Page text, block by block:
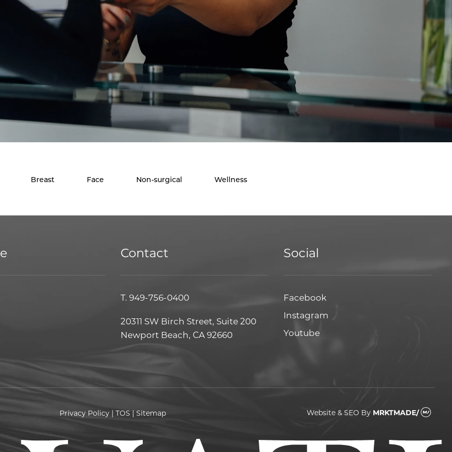
Breast Face Non-surgical Wellness
Contact
T. 949-756-0400
20311 SW Birch Street, Suite 200
Newport Beach, CA 92660
Social
FacebookFacebook
Instagram
YoutubeYoutube
Privacy Policy |TOS |Sitemap Website & SEO By MRKTMADE/